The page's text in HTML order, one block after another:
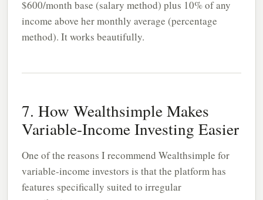
$600/month base (salary method) plus 10% of any
income above her monthly average (percentage
method). It works beautifully.
7. How Wealthsimple Makes
Variable-Income Investing Easier
One of the reasons I recommend Wealthsimple for
variable-income investors is that the platform has
features specifically suited to irregular